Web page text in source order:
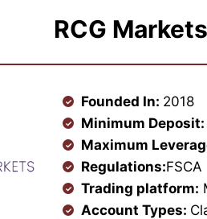
RCG
Founded In: 2018
Minimum Deposit:
Maximum
Regulations:FSCA
Trading platform:
Account Types: